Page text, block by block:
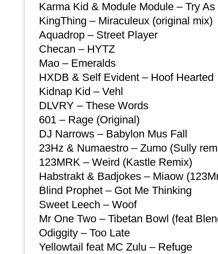
Karma Kid & Module Module – Try As
KingThing – Miraculeux (original mix)
Aquadrop – Street Player
Checan – HYTZ
Mao – Emeralds
HXDB & Self Evident – Hoof Hearted
Kidnap Kid – Vehl
DLVRY – These Words
601 – Rage (Original)
DJ Narrows – Babylon Mus Fall
23Hz & Numaestro – Zumo (Sully
123MRK – Weird (Kastle Remix)
Habstrakt & Badjokes – Miaow
Blind Prophet – Got Me Thinking
Sweet Leech – Woof
Mr One Two – Tibetan Bowl (feat
Odiggity – Too Late
Yellowtail feat MC Zulu – Refuge